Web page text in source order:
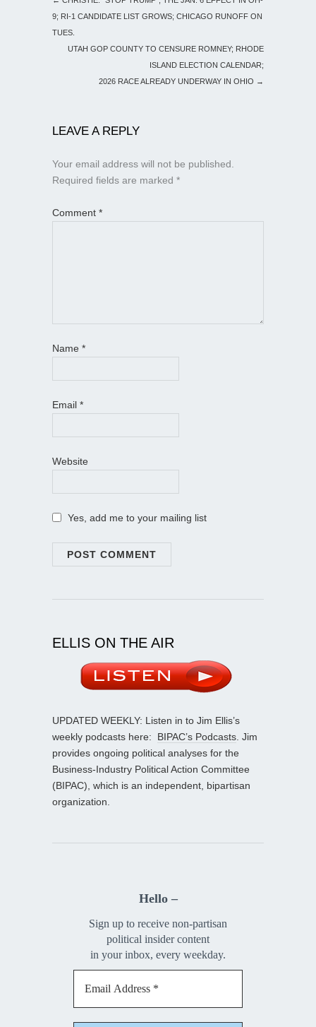
9; RI-1 CANDIDATE LIST GROWS; CHICAGO RUNOFF ON
TUES.
UTAH GOP COUNTY TO CENSURE ROMNEY; RHODE
ISLAND ELECTION CALENDAR;
2026 RACE ALREADY UNDERWAY IN OHIO →
LEAVE A REPLY
Your email address will not be published.
Required fields are marked *
Comment *
Name *
Email *
Website
Yes, add me to your mailing list
ELLIS ON THE AIR
UPDATED WEEKLY: Listen in to Jim Ellis’s
weekly podcasts here: BIPAC’s Podcasts . Jim
provides ongoing political analyses for the
Business-Industry Political Action Committee
(BIPAC), which is an independent, bipartisan
organization.
Hello –
Sign up to receive non-partisan
political insider content
in your inbox, every weekday.